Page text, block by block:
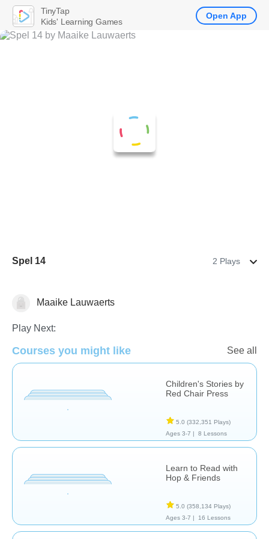
Spel 14 2 Plays
Maaike Lauwaerts
Play Next:
Courses you might like See all
Children's Stories by
Red Chair Press
5.0 (332,351 Plays)
Ages 3-7 |
8 Lessons
Learn to Read with
Hop & Friends
5.0 (358,134 Plays)
Ages 3-7 |
16 Lessons
TinyTap
Kids' Learning Games
Open App